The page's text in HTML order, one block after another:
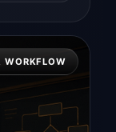
WORKFLOW